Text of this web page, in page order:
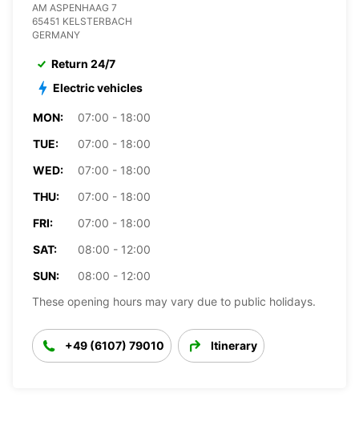
AM ASPENHAAG 7
65451 KELSTERBACH
GERMANY
Return 24/7
Electric vehicles
MON:
07:00 - 18:00
TUE:
07:00 - 18:00
WED:
07:00 - 18:00
THU:
07:00 - 18:00
FRI:
07:00 - 18:00
SAT:
08:00 - 12:00
SUN:
08:00 - 12:00
These opening hours may vary due to public holidays.
+49 (6107) 79010 Itinerary